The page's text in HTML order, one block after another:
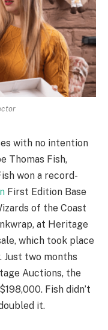
with no intention
Thomas Fish,
won a record-
First Edition Base
of the Coast
at Heritage
which took place
Just two months
Auctions, the
Fish didn’t
it.